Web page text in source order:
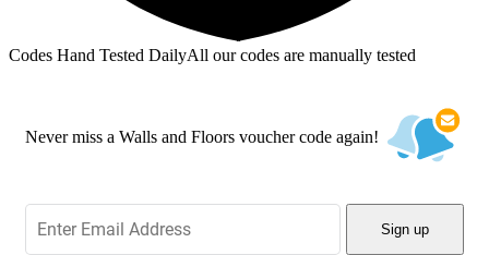
Codes Hand Tested DailyAll our codes are manually tested
Never miss a Walls and Floors voucher code again!
Sign up